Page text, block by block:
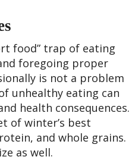
food” trap of eating
foregoing proper
is not a problem
unhealthy eating can
health consequences.
of winter’s best
and whole grains.
as well.